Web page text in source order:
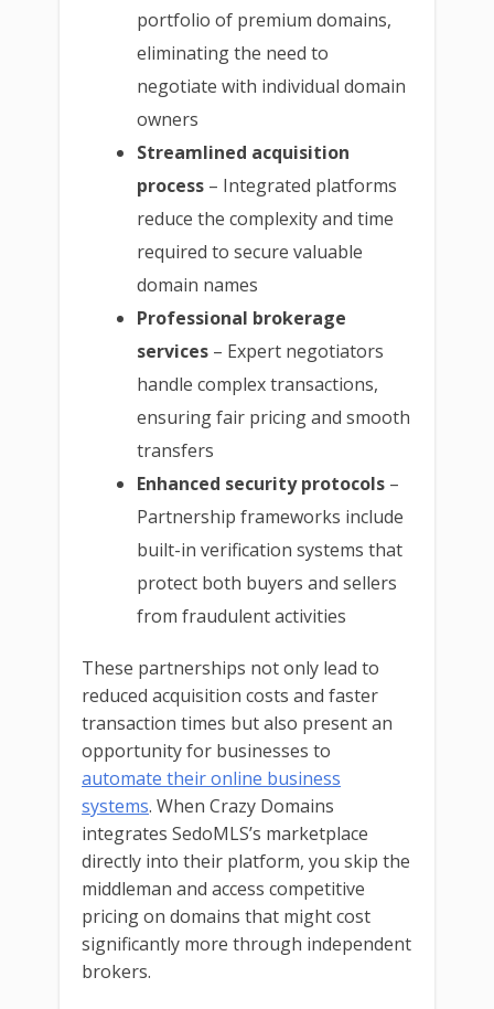
portfolio of premium domains,
eliminating the need to
negotiate with individual domain
owners
Streamlined acquisition
process – Integrated platforms
reduce the complexity and time
required to secure valuable
domain names
Professional brokerage
services – Expert negotiators
handle complex transactions,
ensuring fair pricing and smooth
transfers
Enhanced security protocols –
Partnership frameworks include
built-in verification systems that
protect both buyers and sellers
from fraudulent activities
These partnerships not only lead to
reduced acquisition costs and faster
transaction times but also present an
opportunity for businesses to
automate their online business
systems. When Crazy Domains
integrates SedoMLS’s marketplace
directly into their platform, you skip the
middleman and access competitive
pricing on domains that might cost
significantly more through independent
brokers.